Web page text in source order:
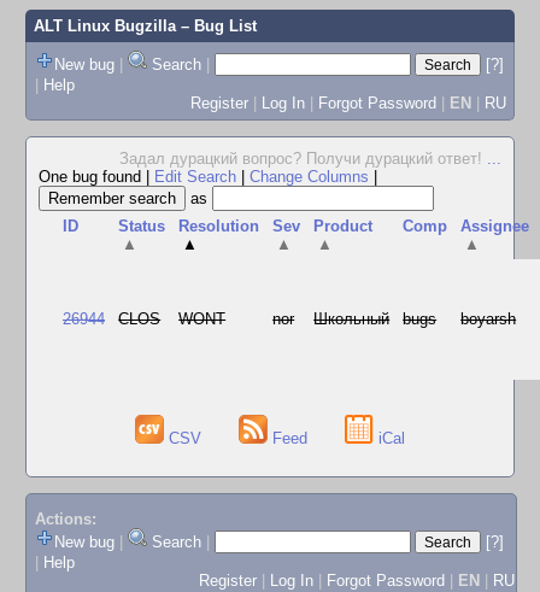
ALT Linux Bugzilla– Bug List
New bug | Search |
[?]
| Help
Register | Log In | Forgot Password | EN | RU
Задал дурацкий вопрос? Получи дурацкий ответ! ...
One bug found
Edit Search Change Columns
as
ID
Status
▲
Resolution
▲
Sev
▲
Product
▲
Comp
Assignee
▲
26944 CLOS WONT nor Школьный bugs boyarsh
CSV Feed iCal
Actions:
New bug
Search
[?]
Help
Register
Log In Forgot Password EN RU